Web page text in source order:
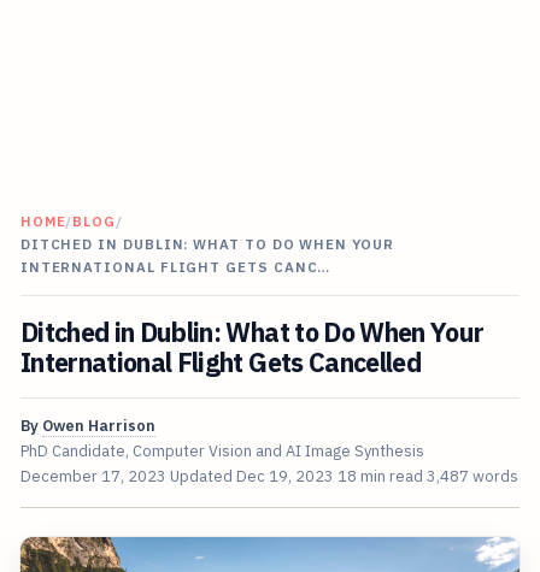
HOME/BLOG /
DITCHED IN DUBLIN: WHAT TO DO WHEN YOUR
INTERNATIONAL FLIGHT GETS CANC…
Ditched in Dublin: What to Do When Your
International Flight Gets Cancelled
By Owen Harrison
PhD Candidate, Computer Vision and AI Image Synthesis
December 17, 2023 Updated Dec 19, 2023 18 min read 3,487 words